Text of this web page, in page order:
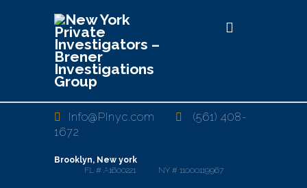
Info@PInyc.com
(561) 408-
1672
Brooklyn, New york
FL # A1600221 NY # 11000119967